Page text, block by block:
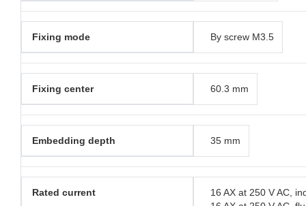
Fixing mode By screw M3.5
Fixing center 60.3 mm
Embedding depth 35 mm
Rated current
16 AX at 250 V AC,